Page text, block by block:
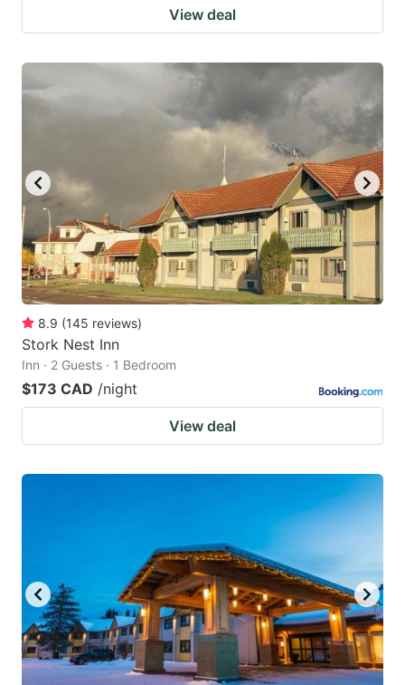
View deal
8.9 (145 reviews)
Stork Nest Inn
Inn · 2 Guests · 1 Bedroom
$173 CAD /night
View deal